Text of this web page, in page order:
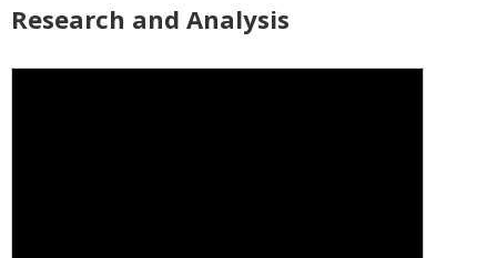
Research and Analysis